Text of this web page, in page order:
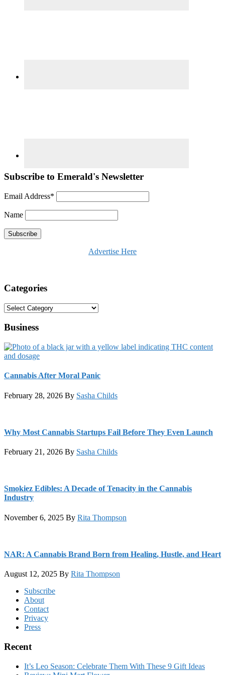
Subscribe to Emerald's Newsletter
Email Address*
Name
Advertise Here
Categories
Categories
Business
Cannabis After Moral Panic
February 28, 2026 By Sasha Childs
Why Most Cannabis Startups Fail Before They Even Launch
February 21, 2026 By Sasha Childs
Smokiez Edibles: A Decade of Tenacity in the Cannabis
Industry
November 6, 2025 By Rita Thompson
NAR: A Cannabis Brand Born from Healing, Hustle, and Heart
August 12, 2025 By Rita Thompson
FooterSubscribe
About
Contact
Privacy
Press
Recent
It’s Leo Season: Celebrate Them With These 9 Gift Ideas